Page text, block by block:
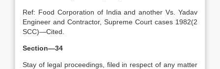
Ref: Food Corporation of India and another Vs. Yadav
Engineer and Contractor, Supreme Court cases 1982(2
SCC)—Cited.
Section—34
Stay of legal proceedings, filed in respect of any matter